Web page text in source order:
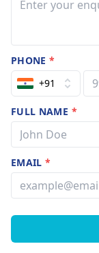
PHONE*
+91
FULL NAME *
EMAIL*